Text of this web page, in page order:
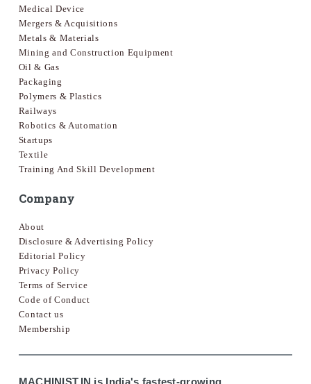
Medical Device
Mergers & Acquisitions
Metals & Materials
Mining and Construction Equipment
Oil & Gas
Packaging
Polymers & Plastics
Railways
Robotics & Automation
Startups
Textile
Training And Skill Development
Company
About
Disclosure & Advertising Policy
Editorial Policy
Privacy Policy
Terms of Service
Code of Conduct
Contact us
Membership